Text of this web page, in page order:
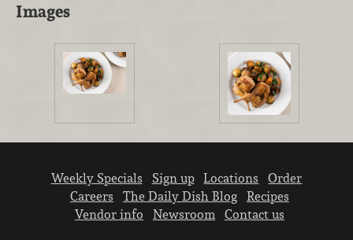
Images
Weekly Specials Sign up Locations
Order
Careers
The Daily Dish Blog
Recipes
Vendor info
Newsroom Contact us